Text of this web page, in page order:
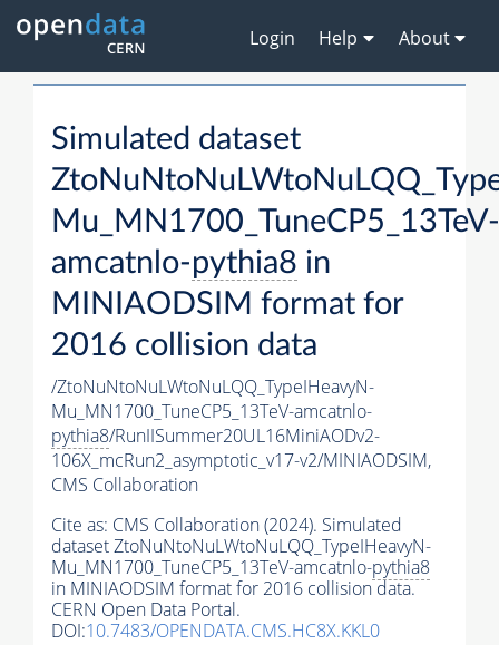
Login Help About
Simulated dataset
Mu_MN1700_TuneCP5_13TeV-
amcatnlo-pythia8 in
MINIAODSIM format for
2016 collision data
/ZtoNuNtoNuLWtoNuLQQ_TypeIHeavyN-
Mu_MN1700_TuneCP5_13TeV-amcatnlo-
pythia8/RunIISummer20UL16MiniAODv2-
106X_mcRun2_asymptotic_v17-v2/MINIAODSIM,
CMS Collaboration
Cite as: CMS Collaboration (2024). Simulated
dataset ZtoNuNtoNuLWtoNuLQQ_TypeIHeavyN-
Mu_MN1700_TuneCP5_13TeV-amcatnlo-pythia8
in MINIAODSIM format for 2016 collision data.
CERN Open Data Portal.
DOI:10.7483/OPENDATA.CMS.HC8X.KKL0